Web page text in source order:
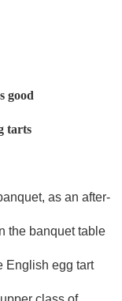
good
tarts
as an after-
the banquet table
English egg tart